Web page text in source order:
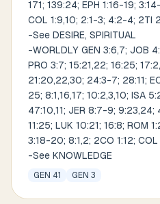
171; 139:24; EPH 1:16-19;
COL 1:9,10; 2:1-3; 4:2-4; 2TI
-See DESIRE, SPIRITUAL
-WORLDLY GEN 3:6,7; JOB
PRO 3:7; 15:21,22; 16:25;
21:20,22,30; 24:3-7; 28:11;
25; 8:1,16,17; 10:2,3,10; ISA
47:10,11; JER 8:7-9;
11:25; LUK 10:21; 16:8; ROM
3:18-20; 8:1,2; 2CO 1:12;
-See KNOWLEDGE
GEN 41 GEN 3